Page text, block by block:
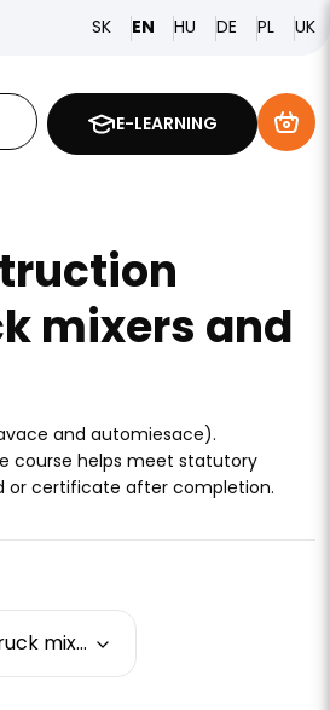
SK EN HU DE PL UK
E-LEARNING
mixers and
and automiesace).
course helps meet statutory
or certificate after completion.
Basic training - construction machinery (2B – truck mixers and concrete mixers)